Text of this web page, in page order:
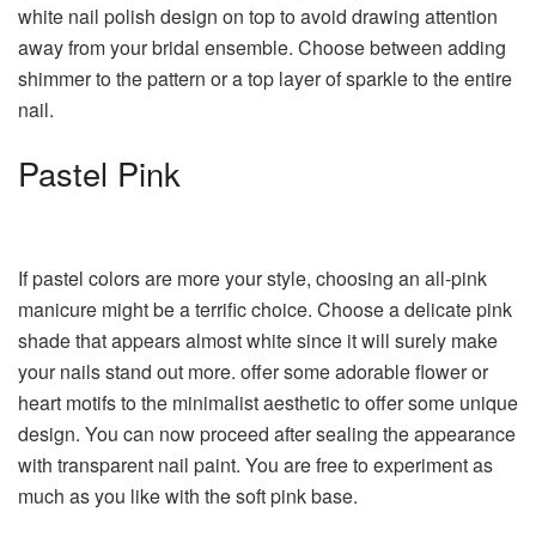
white nail polish design on top to avoid drawing attention
away from your bridal ensemble. Choose between adding
shimmer to the pattern or a top layer of sparkle to the entire
nail.
Pastel Pink
If pastel colors are more your style, choosing an all-pink
manicure might be a terrific choice. Choose a delicate pink
shade that appears almost white since it will surely make
your nails stand out more. offer some adorable flower or
heart motifs to the minimalist aesthetic to offer some unique
design. You can now proceed after sealing the appearance
with transparent nail paint. You are free to experiment as
much as you like with the soft pink base.